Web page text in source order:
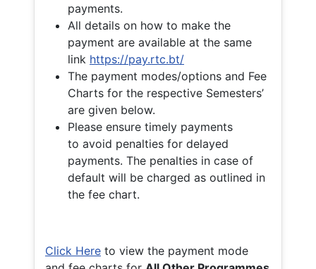
payments.
All details on how to make the
payment are available at the same
link https://pay.rtc.bt/
The payment modes/options and Fee
Charts for the respective Semesters’
are given below.
Please ensure timely payments
to avoid penalties for delayed
payments. The penalties in case of
default will be charged as outlined in
the fee chart.
Click Here to view the payment mode